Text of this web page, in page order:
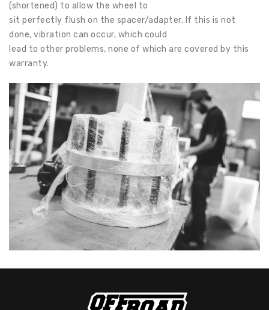
(shortened) to allow the wheel to
sit perfectly flush on the spacer/adapter. If this is not
done, vibration can occur, which could
lead to other problems, none of which are covered by this
warranty.